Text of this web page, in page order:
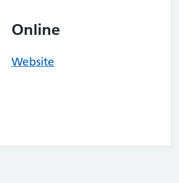
Online
Website